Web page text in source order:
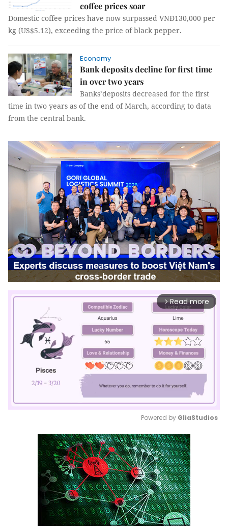
coffee prices soar
Domestic coffee prices have now surpassed VNĐ130,000 per
kg (US$5.12), exceeding the price of black pepper.
Economy
Bank deposits decline for first time
in over two years
Banks’deposits decreased for the first
time in two years as of the end of March, according to data
from the central bank.
arrow_forward_ios Read more
Mute
Powered by GliaStudios